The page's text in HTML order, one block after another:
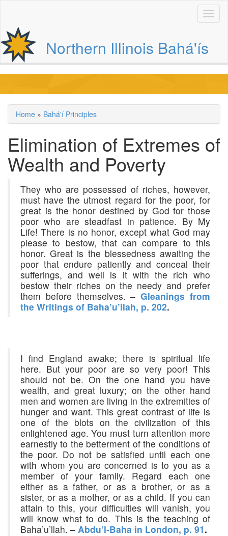
content
Northern Illinois Bahá'ís
navigation
Breadcrumb
Home Bahá'í Principles
Elimination of Extremes of
Wealth and Poverty
They who are possessed of riches, however,
must have the utmost regard for the poor, for
great is the honor destined by God for those
poor who are steadfast in patience. By My
Life! There is no honor, except what God may
please to bestow, that can compare to this
honor. Great is the blessedness awaiting the
poor that endure patiently and conceal their
sufferings, and well is it with the rich who
bestow their riches on the needy and prefer
them before themselves.–Gleanings from
the Writings of Baha’u’llah, p. 202.
I find England awake; there is spiritual life
here. But your poor are so very poor! This
should not be. On the one hand you have
wealth, and great luxury; on the other hand
men and women are living in the extremities of
hunger and want. This great contrast of life is
one of the blots on the civilization of this
enlightened age. You must turn attention more
earnestly to the betterment of the conditions of
the poor. Do not be satisfied until each one
with whom you are concerned is to you as a
member of your family. Regard each one
either as a father, or as a brother, or as a
sister, or as a mother, or as a child. If you can
attain to this, your difficulties will vanish, you
will know what to do. This is the teaching of
Baha’u’llah.– Abdu’l-Baha in London, p. 91.